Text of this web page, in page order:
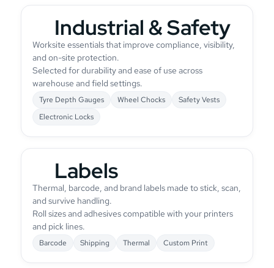
Industrial & Safety
Worksite essentials that improve compliance, visibility,
and on-site protection.
Selected for durability and ease of use across
warehouse and field settings.
Tyre Depth Gauges Wheel Chocks
Safety Vests
Electronic Locks
Labels
Thermal, barcode, and brand labels made to stick, scan,
and survive handling.
Roll sizes and adhesives compatible with your printers
and pick lines.
Barcode Shipping Thermal Custom Print